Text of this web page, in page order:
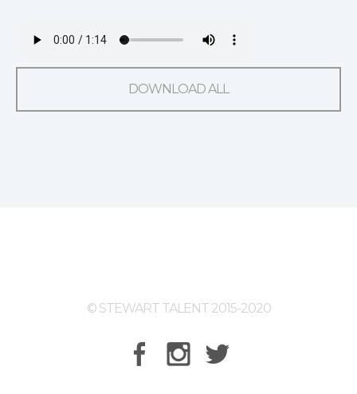
DOWNLOAD ALL
© STEWART TALENT 2015-2020